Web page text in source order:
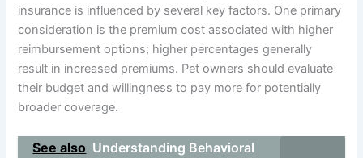
insurance is influenced by several key factors. One primary
consideration is the premium cost associated with higher
reimbursement options; higher percentages generally
result in increased premiums. Pet owners should evaluate
their budget and willingness to pay more for potentially
broader coverage.
See also Understanding Behavioral